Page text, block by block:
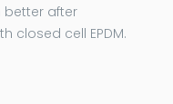
better after
closed cell EPDM.